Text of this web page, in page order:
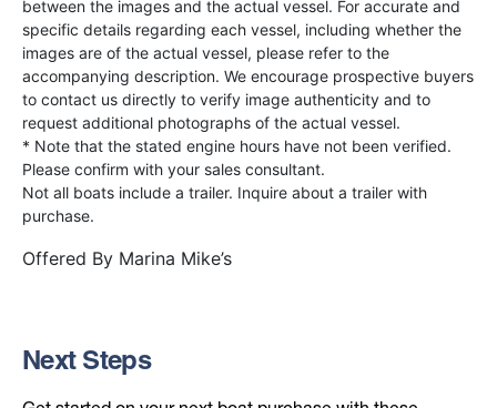
between the images and the actual vessel. For accurate and
specific details regarding each vessel, including whether the
images are of the actual vessel, please refer to the
accompanying description. We encourage prospective buyers
to contact us directly to verify image authenticity and to
request additional photographs of the actual vessel.
* Note that the stated engine hours have not been verified.
Please confirm with your sales consultant.
Not all boats include a trailer. Inquire about a trailer with
purchase.
Offered By Marina Mike’s
Next Steps